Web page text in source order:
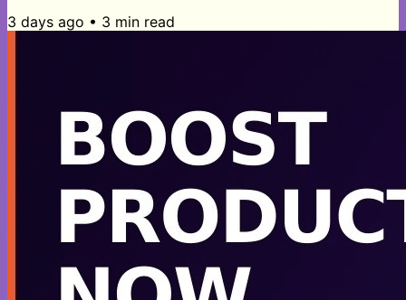
insights argue that AI visibility is a narrative problem,
not just a tooling problem, as brands shift toward AI-
mediated discovery and traditional search traffic
weakens. Thomas Aronica’s B2B SaaS data says
convenience still wins, but...
3 days ago • 3 min read